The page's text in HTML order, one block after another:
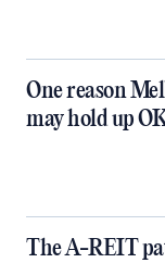
One reason
may hold up
The A-REIT